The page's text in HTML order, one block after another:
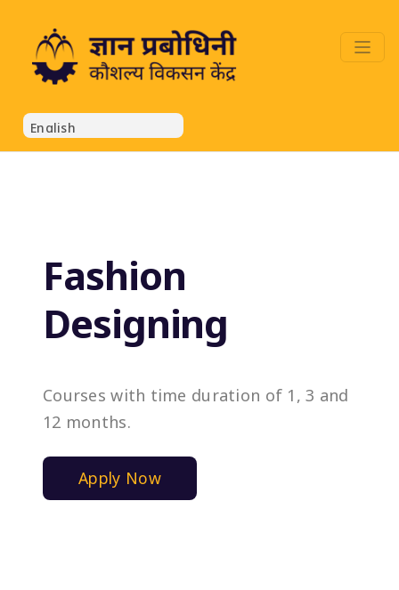
Fashion
Designing
Courses with time duration of 1, 3 and
12 months.
Apply Now